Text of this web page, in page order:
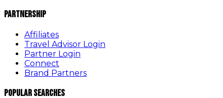
Partnership
Affiliates
Travel Advisor Login
Partner Login
Connect
Brand Partners
Popular Searches